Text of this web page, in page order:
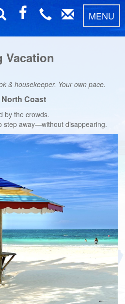
MENU
Vacation
& housekeeper. Your own pace.
Coast
by the crowds.
step away—without disappearing.